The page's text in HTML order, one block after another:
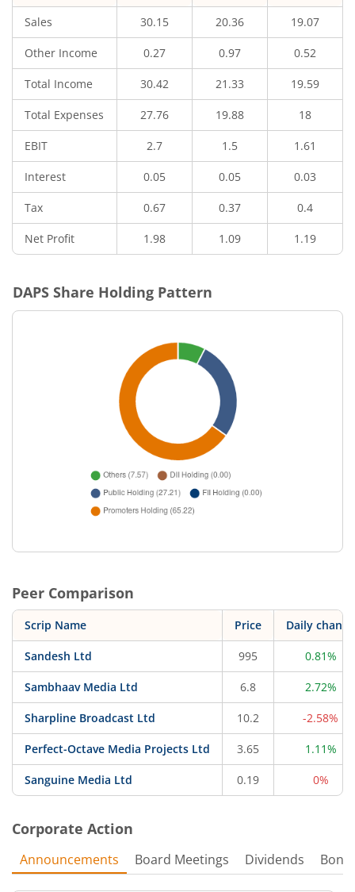
Sales 30.15 20.36 19.07
Other Income 0.27 0.97 0.52
Total Income 30.42 21.33 19.59
Total Expenses 27.76 19.88 18
EBIT 2.7 1.5 1.61
Interest 0.05 0.05 0.03
Tax 0.67 0.37 0.4
Net Profit 1.98 1.09 1.19
DAPS Share Holding Pattern
Peer Comparison
Scrip Name Price Daily change
Sandesh Ltd 995 0.81%
Sambhaav Media Ltd 6.8 2.72%
Sharpline Broadcast Ltd 10.2 -2.58%
Perfect-Octave Media Projects Ltd 3.65 1.11%
Sanguine Media Ltd 0.19 0%
Corporate Action
Announcements Board Meetings Dividends